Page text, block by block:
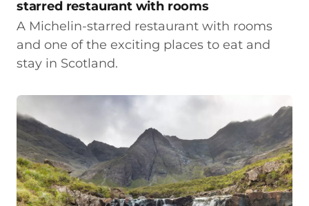
starred restaurant with rooms
A Michelin-starred restaurant with rooms
and one of the exciting places to eat and
stay in Scotland.